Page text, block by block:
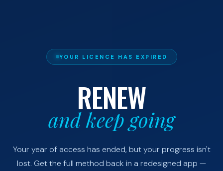
YOUR LICENCE HAS EXPIRED
RENEW
and keep going
Your year of access has ended, but your progress isn't
lost. Get the full method back in a redesigned app —